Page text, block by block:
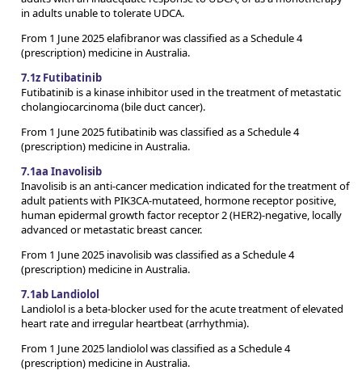
in adults unable to tolerate UDCA.
From 1 June 2025 elafibranor was classified as a Schedule 4
(prescription) medicine in Australia.
7.1z Futibatinib
Futibatinib is a kinase inhibitor used in the treatment of metastatic
cholangiocarcinoma (bile duct cancer).
From 1 June 2025 futibatinib was classified as a Schedule 4
(prescription) medicine in Australia.
7.1aa Inavolisib
Inavolisib is an anti-cancer medication indicated for the treatment of
adult patients with PIK3CA-mutateed, hormone receptor positive,
human epidermal growth factor receptor 2 (HER2)-negative, locally
advanced or metastatic breast cancer.
From 1 June 2025 inavolisib was classified as a Schedule 4
(prescription) medicine in Australia.
7.1ab Landiolol
Landiolol is a beta-blocker used for the acute treatment of elevated
heart rate and irregular heartbeat (arrhythmia).
From 1 June 2025 landiolol was classified as a Schedule 4
(prescription) medicine in Australia.